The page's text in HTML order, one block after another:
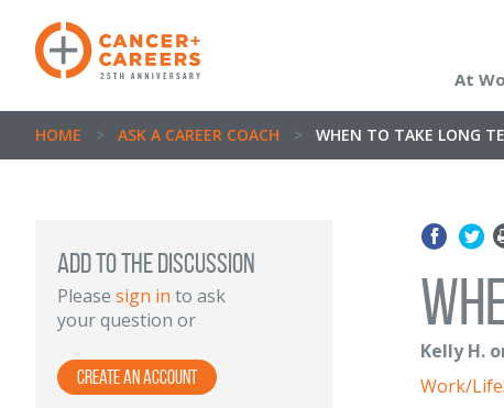
At
HOME > ASK A CAREER COACH > WHEN TO TAKE LONG
ADD TO THE DISCUSSION
Please sign in to ask
your question or
Create an Account
Kelly H.
Work/